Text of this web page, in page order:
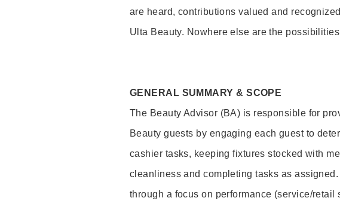
are heard, contributions valued and
Ulta Beauty. Nowhere else are the
GENERAL SUMMARY & SCOPE
The Beauty Advisor (BA) is responsible for
Beauty guests by engaging each guest to
cashier tasks, keeping fixtures stocked with
cleanliness and completing tasks as
through a focus on performance (service/